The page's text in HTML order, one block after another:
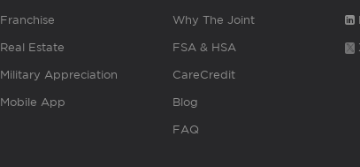
Franchise
Real Estate
Military Appreciation
Mobile App
Why The Joint
FSA & HSA
CareCredit
Blog
FAQ